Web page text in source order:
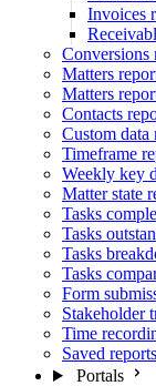
Invoices
Conversions
Matters
Matters
Contacts
Custom data
Timeframe
Weekly key
Matter state
Tasks
Tasks
Tasks
Tasks
Form
Stakeholder
Time
Saved reports
Portals